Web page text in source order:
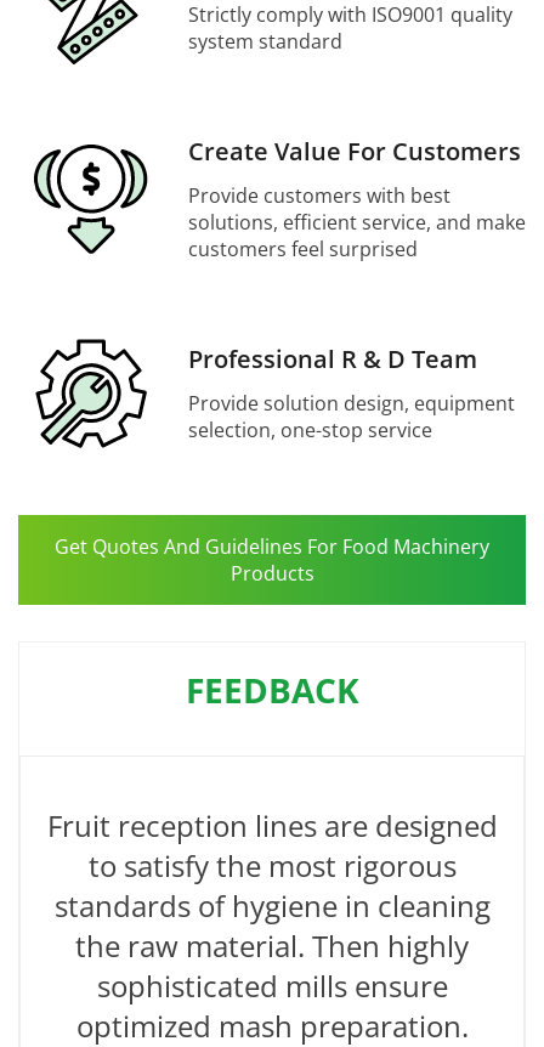
Strictly comply with ISO9001 quality
system standard
Create Value For Customers
Provide customers with best
solutions, efficient service, and make
customers feel surprised
Professional R & D Team
Provide solution design, equipment
selection, one-stop service
Get Quotes And Guidelines For Food Machinery
Products
FEEDBACK
Fruit reception lines are designed
to satisfy the most rigorous
standards of hygiene in cleaning
the raw material. Then highly
sophisticated mills ensure
optimized mash preparation.